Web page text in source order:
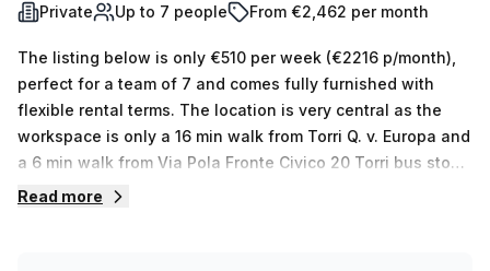
Private Up to 7 people From €2,462 per month
The listing below is only €510 per week (€2216 p/month),
perfect for a team of 7 and comes fully furnished with
flexible rental terms. The location is very central as the
workspace is only a 16 min walk from Torri Q. v. Europa and
a 6 min walk from Via Pola Fronte Civico 20 Torri bus stop.
This Private Office is located in Vicenza and if you book a
Read more